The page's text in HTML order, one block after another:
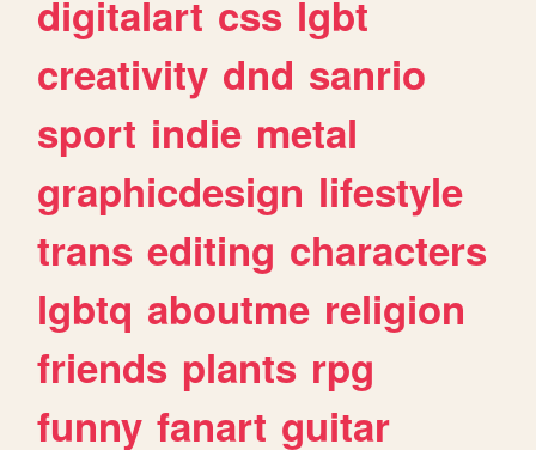
digitalart css lgbt
creativity dnd sanrio
sport indie metal
graphicdesign lifestyle
trans editing characters
lgbtq aboutme religion
friends plants rpg
funny fanart guitar